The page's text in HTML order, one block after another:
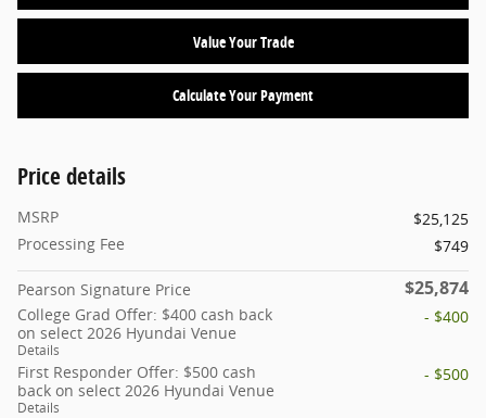
Value Your Trade
Calculate Your Payment
Price details
MSRP
$25,125
Processing Fee
$749
Pearson Signature Price $25,874
College Grad Offer: $400 cash back
on select 2026 Hyundai Venue
Details
- $400
First Responder Offer: $500 cash
back on select 2026 Hyundai Venue
Details
- $500